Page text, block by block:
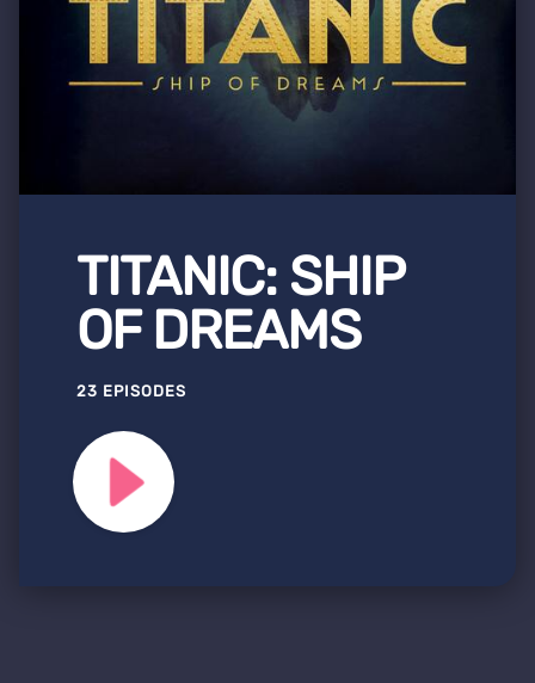
TITANIC: SHIP
OF DREAMS
23 EPISODES